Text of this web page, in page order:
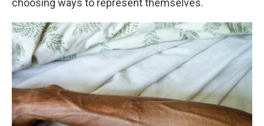
choosing ways to represent themselves.